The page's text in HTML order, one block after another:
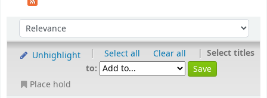
Unhighlight | Select all Clear all | Select titles
to:
Place hold